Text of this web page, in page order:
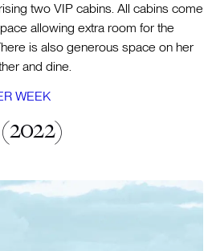
two VIP cabins. All cabins come
allowing extra room for the
is also generous space on her
and dine.
WEEK